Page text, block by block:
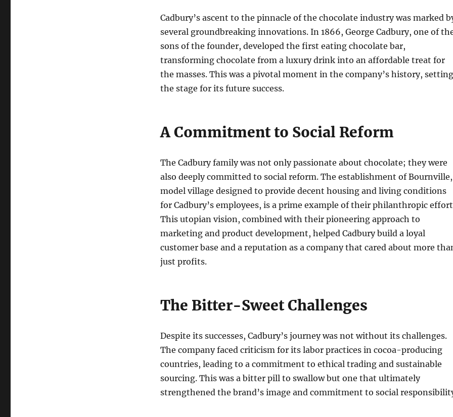
Cadbury’s ascent to the pinnacle of the chocolate industry was marked
several groundbreaking innovations. In 1866, George Cadbury, one of
sons of the founder, developed the first eating chocolate bar,
transforming chocolate from a luxury drink into an affordable treat for
the masses. This was a pivotal moment in the company’s history, setting
the stage for its future success.
A Commitment to Social Reform
The Cadbury family was not only passionate about chocolate; they were
also deeply committed to social reform. The establishment of
model village designed to provide decent housing and living conditions
for Cadbury’s employees, is a prime example of their philanthropic
This utopian vision, combined with their pioneering approach to
marketing and product development, helped Cadbury build a loyal
customer base and a reputation as a company that cared about more
just profits.
The Bitter-Sweet Challenges
Despite its successes, Cadbury’s journey was not without its challenges.
The company faced criticism for its labor practices in cocoa-producing
countries, leading to a commitment to ethical trading and sustainable
sourcing. This was a bitter pill to swallow but one that ultimately
strengthened the brand’s image and commitment to social